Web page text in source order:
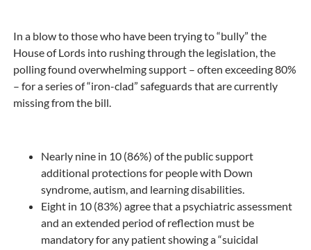
In a blow to those who have been trying to “bully” the
House of Lords into rushing through the legislation, the
polling found overwhelming support – often exceeding 80%
– for a series of “iron-clad” safeguards that are currently
missing from the bill.
Nearly nine in 10 (86%) of the public support
additional protections for people with Down
syndrome, autism, and learning disabilities.
Eight in 10 (83%) agree that a psychiatric assessment
and an extended period of reflection must be
mandatory for any patient showing a “suicidal